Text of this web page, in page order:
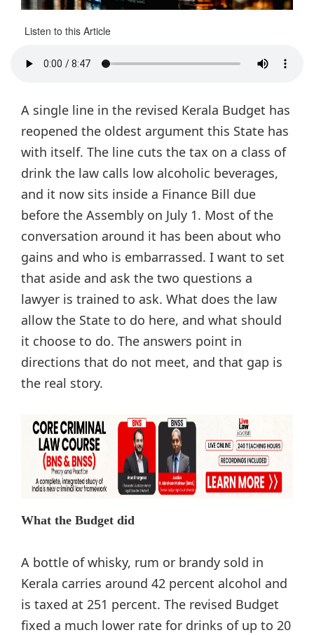
Listen to this Article
A single line in the revised Kerala Budget has
reopened the oldest argument this State has
with itself. The line cuts the tax on a class of
drink the law calls low alcoholic beverages,
and it now sits inside a Finance Bill due
before the Assembly on July 1. Most of the
conversation around it has been about who
gains and who is embarrassed. I want to set
that aside and ask the two questions a
lawyer is trained to ask. What does the law
allow the State to do here, and what should
it choose to do. The answers point in
directions that do not meet, and that gap is
the real story.
What the Budget did
A bottle of whisky, rum or brandy sold in
Kerala carries around 42 percent alcohol and
is taxed at 251 percent. The revised Budget
fixed a much lower rate for drinks of up to 20